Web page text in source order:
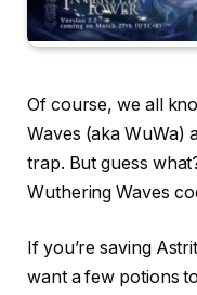
Of course, we all
Waves (aka WuWa)
trap. But guess
Wuthering Waves
If you’re saving
want a few potions